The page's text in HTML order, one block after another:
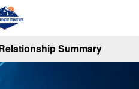
Summary